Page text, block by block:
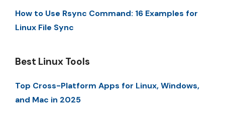
How to Use Rsync Command: 16 Examples for
Linux File Sync
Best Linux Tools
Top Cross-Platform Apps for Linux, Windows,
and Mac in 2025